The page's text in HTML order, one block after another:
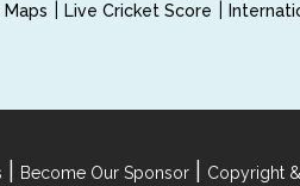
Maps Live Cricket Score
Become Our Sponsor Copyright